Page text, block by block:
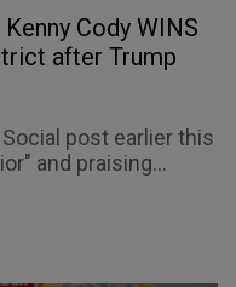
Cody WINS
after Trump
post earlier this
and praising...